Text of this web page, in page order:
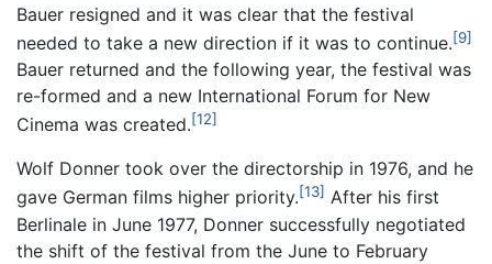
Bauer resigned and it was clear that the festival
needed to take a new direction if it was to continue.[9]
Bauer returned and the following year, the festival was
re-formed and a new International Forum for New
Cinema was created.[12]
Wolf Donner took over the directorship in 1976, and he
gave German films higher priority.[13] After his first
Berlinale in June 1977, Donner successfully negotiated
the shift of the festival from the June to February